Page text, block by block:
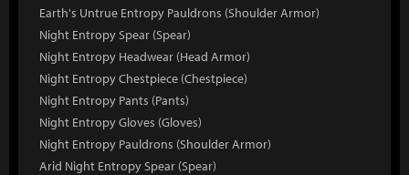
Earth's Untrue Entropy Pauldrons (Shoulder Armor)
Night Entropy Spear (Spear)
Night Entropy Headwear (Head Armor)
Night Entropy Chestpiece (Chestpiece)
Night Entropy Pants (Pants)
Night Entropy Gloves (Gloves)
Night Entropy Pauldrons (Shoulder Armor)
Arid Night Entropy Spear (Spear)